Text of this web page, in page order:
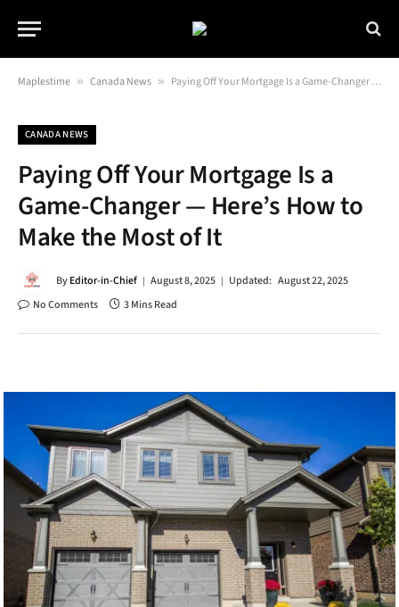
Maplestime » Canada News » Paying Off Your Mortgage Is a Game-Changer — Here’s How to Make the Most of It
CANADA NEWS
Paying Off Your Mortgage Is a
Game-Changer — Here’s How to
Make the Most of It
ByEditor-in-Chief August 8, 2025 Updated: August 22, 2025
No Comments
3 Mins Read